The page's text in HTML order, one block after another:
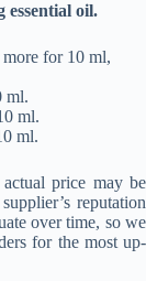
essential oil.
for 10 ml,
ml.
ml.
ml.
price may be
reputation
over time, so we
for the most up-